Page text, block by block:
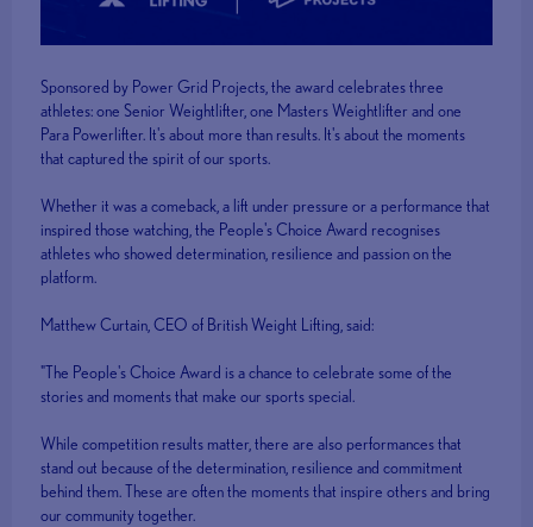
Sponsored by Power Grid Projects, the award celebrates three
athletes: one Senior Weightlifter, one Masters Weightlifter and one
Para Powerlifter. It's about more than results. It's about the moments
that captured the spirit of our sports.
Whether it was a comeback, a lift under pressure or a performance that
inspired those watching, the People's Choice Award recognises
athletes who showed determination, resilience and passion on the
platform.
Matthew Curtain, CEO of British Weight Lifting, said:
"The People's Choice Award is a chance to celebrate some of the
stories and moments that make our sports special.
While competition results matter, there are also performances that
stand out because of the determination, resilience and commitment
behind them. These are often the moments that inspire others and bring
our community together.